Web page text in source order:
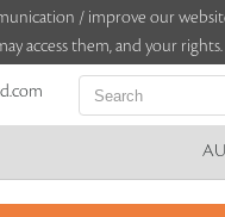
/ improve our
access them, and your rights.